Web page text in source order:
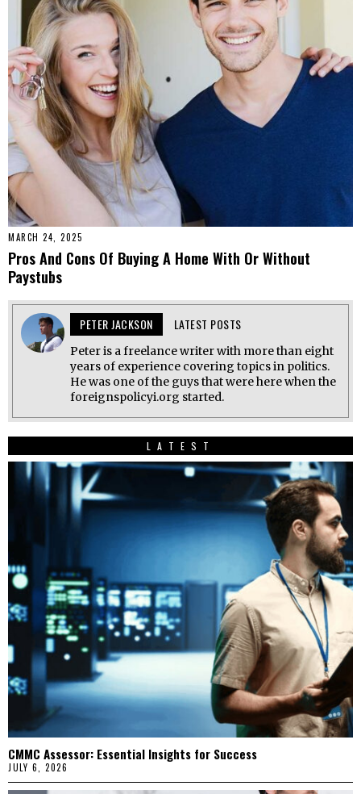
MARCH 24, 2025
Pros And Cons Of Buying A Home With Or Without
Paystubs
PETER JACKSON LATEST POSTS
Peter is a freelance writer with more than eight
years of experience covering topics in politics.
He was one of the guys that were here when the
foreignspolicyi.org started.
LATEST
CMMC Assessor: Essential Insights for Success
JULY 6, 2026